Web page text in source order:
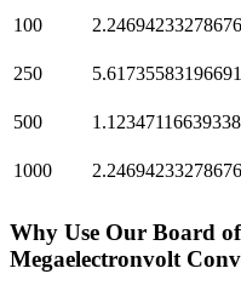
100
250
500
1000
Why Use Our Board
Megaelectronvolt